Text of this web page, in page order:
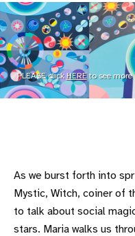
PLEASE click HERE to see more
As we burst forth into
Mystic, Witch, coiner of
to talk about social
stars. Maria walks us